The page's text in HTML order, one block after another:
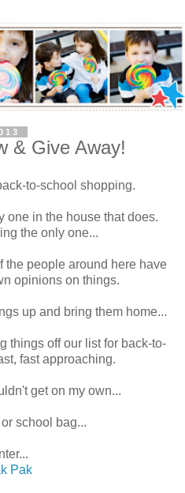
& Give Away!
to-school shopping.
one in the house that does.
the only one...
the people around here have
opinions on things.
up and bring them home...
things off our list for back-to-
fast approaching.
get on my own...
school bag...
Pak